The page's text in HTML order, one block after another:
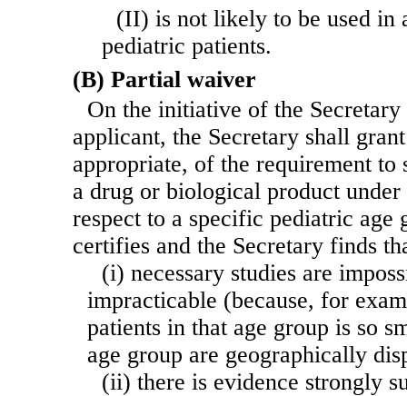
(II) is not likely to be used in
pediatric patients.
(B) Partial waiver
On the initiative of the
applicant, the Secretary shall
appropriate, of the requirement to
a drug or biological product
respect to a specific pediatric age
certifies and the Secretary finds
(i) necessary studies are
impracticable (because, for
patients in that age group is so
age group are geographically
(ii) there is evidence strongly